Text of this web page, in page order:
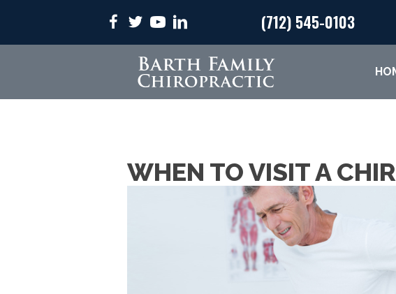
(712) 545-0103
WHEN TO VISIT A